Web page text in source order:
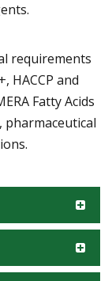
requirements
HACCP and
Fatty Acids
pharmaceutical